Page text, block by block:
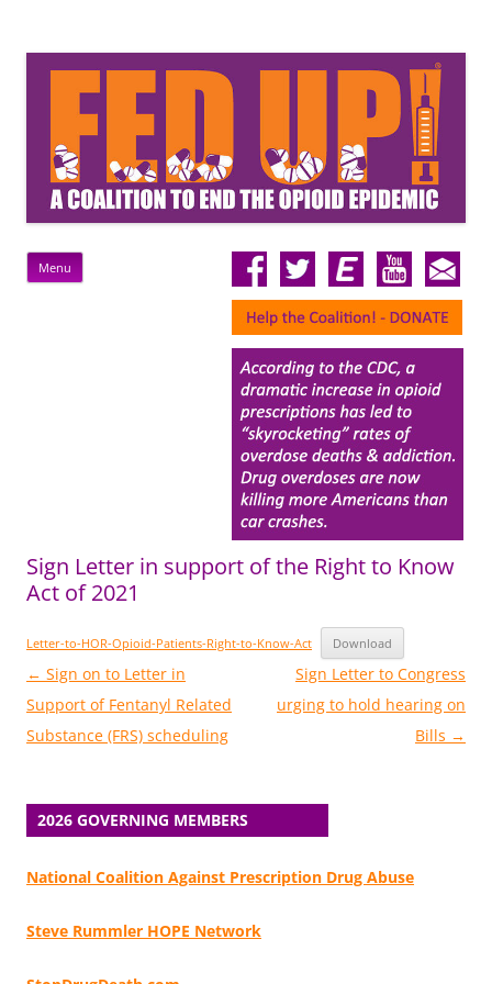
Menu
Sign Letter in support of the Right to Know
Act of 2021
Letter-to-HOR-Opioid-Patients-Right-to-Know-Act Download
Post
navigation
← Sign on to Letter in
Support of Fentanyl Related
Substance (FRS) scheduling
Sign Letter to Congress
urging to hold hearing on
Bills →
2026 GOVERNING MEMBERS
National Coalition Against Prescription Drug Abuse
Steve Rummler HOPE Network